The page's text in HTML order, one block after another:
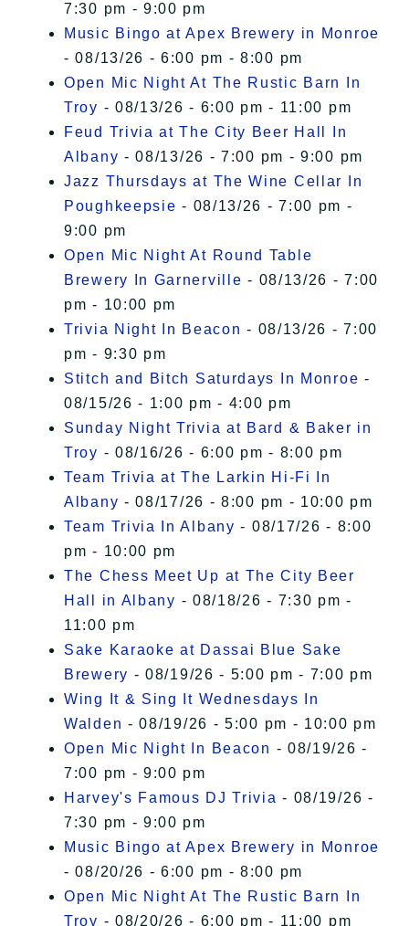
7:30 pm - 9:00 pm
Music Bingo at Apex Brewery in Monroe
- 08/13/26 - 6:00 pm - 8:00 pm
Open Mic Night At The Rustic Barn In
Troy - 08/13/26 - 6:00 pm - 11:00 pm
Feud Trivia at The City Beer Hall In
Albany - 08/13/26 - 7:00 pm - 9:00 pm
Jazz Thursdays at The Wine Cellar In
Poughkeepsie - 08/13/26 - 7:00 pm -
9:00 pm
Open Mic Night At Round Table
Brewery In Garnerville - 08/13/26 - 7:00
pm - 10:00 pm
Trivia Night In Beacon - 08/13/26 - 7:00
pm - 9:30 pm
Stitch and Bitch Saturdays In Monroe -
08/15/26 - 1:00 pm - 4:00 pm
Sunday Night Trivia at Bard & Baker in
Troy - 08/16/26 - 6:00 pm - 8:00 pm
Team Trivia at The Larkin Hi-Fi In
Albany - 08/17/26 - 8:00 pm - 10:00 pm
Team Trivia In Albany - 08/17/26 - 8:00
pm - 10:00 pm
The Chess Meet Up at The City Beer
Hall in Albany - 08/18/26 - 7:30 pm -
11:00 pm
Sake Karaoke at Dassai Blue Sake
Brewery - 08/19/26 - 5:00 pm - 7:00 pm
Wing It & Sing It Wednesdays In
Walden - 08/19/26 - 5:00 pm - 10:00 pm
Open Mic Night In Beacon - 08/19/26 -
7:00 pm - 9:00 pm
Harvey's Famous DJ Trivia - 08/19/26 -
7:30 pm - 9:00 pm
Music Bingo at Apex Brewery in Monroe
- 08/20/26 - 6:00 pm - 8:00 pm
Open Mic Night At The Rustic Barn In
Troy - 08/20/26 - 6:00 pm - 11:00 pm